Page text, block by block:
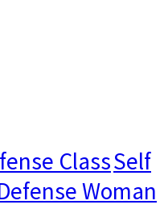
ClassSelf
Woman